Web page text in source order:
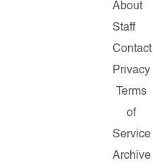
About
Staff
Contact
Privacy
Terms
of
Service
Archive